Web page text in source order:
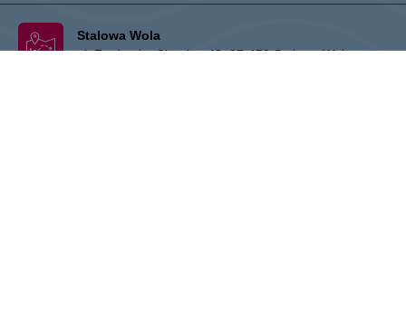
Stalowa Wola
ul. Fryderyka Chopina 42, 37-450 Stalowa Wola